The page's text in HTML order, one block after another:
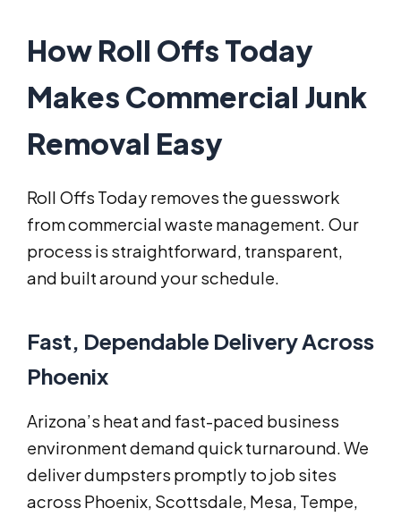
How Roll Offs Today
Makes Commercial Junk
Removal Easy
Roll Offs Today removes the guesswork
from commercial waste management. Our
process is straightforward, transparent,
and built around your schedule.
Fast, Dependable Delivery Across
Phoenix
Arizona’s heat and fast-paced business
environment demand quick turnaround. We
deliver dumpsters promptly to job sites
across Phoenix, Scottsdale, Mesa, Tempe,